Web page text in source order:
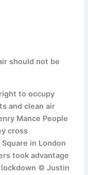
should not be
to occupy
and clean air
Mance People
cross
in London
took advantage
© Justin